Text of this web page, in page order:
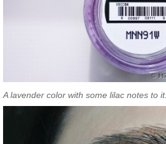
A lavender color with some lilac notes to it.